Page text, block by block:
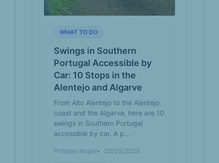
WHAT TO DO
Swings in Southern
Portugal Accessible by
Car: 10 Stops in the
Alentejo and Algarve
From Alto Alentejo to the Alentejo
coast and the Algarve, here are 10
swings in Southern Portugal
accessible by car. A p...
Philippe Nopel 20/05/2026